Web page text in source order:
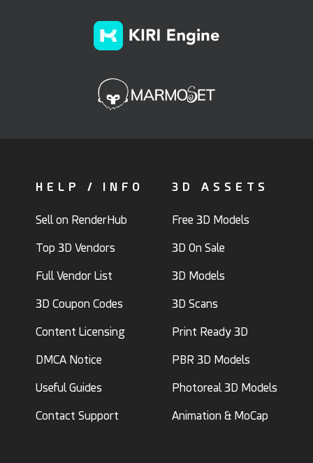
HELP / INFO
Sell on RenderHub
Top 3D Vendors
Full Vendor List
3D Coupon Codes
Content Licensing
DMCA Notice
Useful Guides
Contact Support
3D ASSETS
Free 3D Models
3D On Sale
3D Models
3D Scans
Print Ready 3D
PBR 3D Models
Photoreal 3D Models
Animation & MoCap